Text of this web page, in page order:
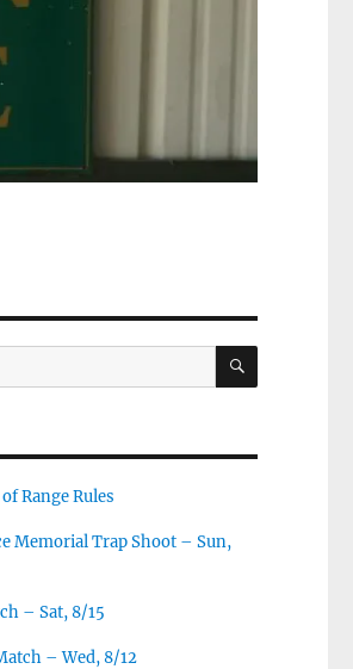
SEARCH
Range Rules
Memorial Trap Shoot – Sun,
– Sat, 8/15
– Wed, 8/12